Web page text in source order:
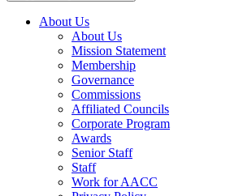
About Us
About Us
Mission Statement
Membership
Governance
Commissions
Affiliated Councils
Corporate Program
Awards
Senior Staff
Staff
Work for AACC